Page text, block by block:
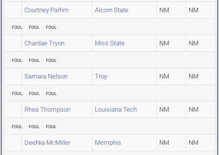
Courtney Parhm Alcorn State NM NM
FOUL FOUL FOUL
Chardae Tryon Miss State NM NM
FOUL FOUL FOUL
Samara Nelson Troy NM NM
FOUL FOUL FOUL
Rhea Thompson Louisiana Tech NM NM
FOUL FOUL FOUL
DeeNia McMiller Memphis NM NM